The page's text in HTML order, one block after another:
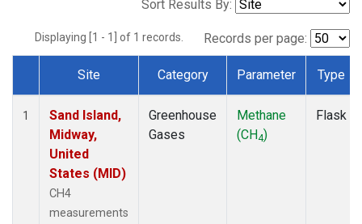
Sort Results By:
Displaying [1 - 1] of 1 records. Records per page:
Dataset Number
Site Category Parameter Type
1
Sand Island,
Midway,
United
States (MID)
CH4
measurements
Greenhouse
Gases
Methane
(CH4)
Flask